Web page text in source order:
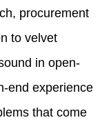
procurement
to velvet
in open-
end experience
that come